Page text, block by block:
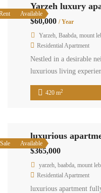
Available
Yarzeh luxury
$60,000 / Year
Yarzeh, Baabda, mount
Residential Apartment
Nestled in a desirable
luxurious living
420 m2
Available
Sale
luxurious
$365,000
yarzeh, baabda, mount
Residential Apartment
luxurious apartment